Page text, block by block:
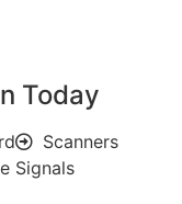
Today
Scanners
Signals